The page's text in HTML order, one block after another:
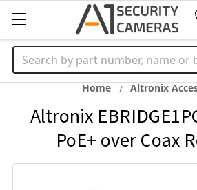
Search
Home Altronix
Altronix
PoE+ over Coax